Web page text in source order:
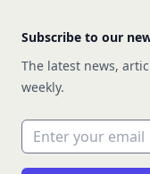
Subscribe to our
The latest news,
weekly.
Email address